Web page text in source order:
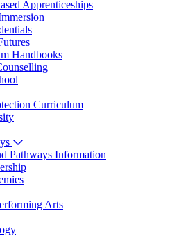
Apprenticeships
Handbooks
Curriculum
Pathways Information
Arts